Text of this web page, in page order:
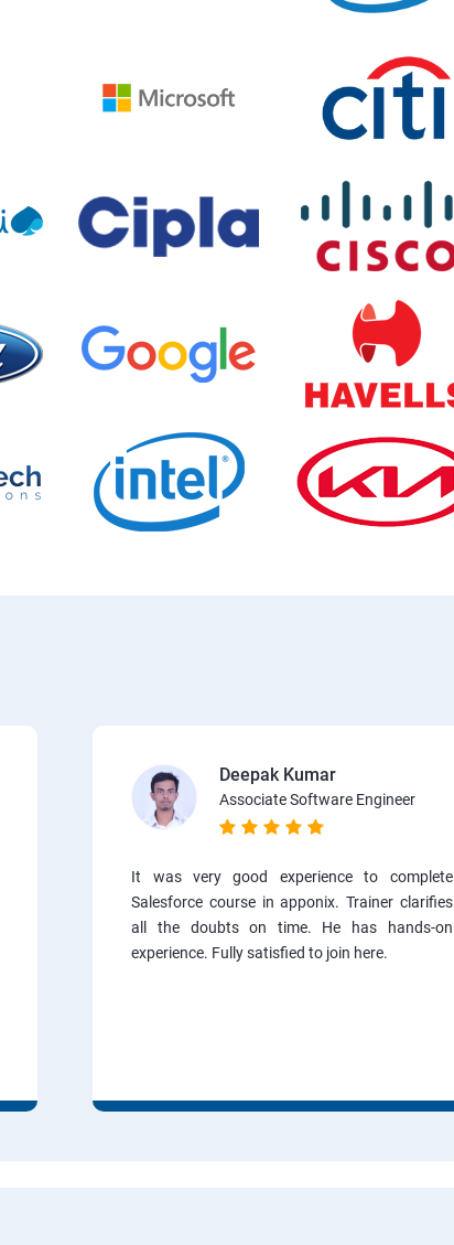
Deepak Kumar
Associate Software Engineer
It was very good experience to complete
Salesforce course in apponix. Trainer clarifies
all the doubts on time. He has hands-on
experience. Fully satisfied to join here.